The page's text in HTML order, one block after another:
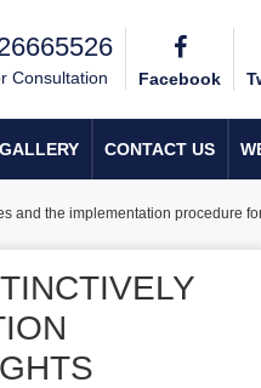
Consultation Facebook
GALLERY CONTACT US
and the implementation procedure